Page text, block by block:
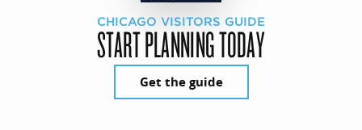
CHICAGO VISITORS GUIDE
START PLANNING TODAY
Get the guide